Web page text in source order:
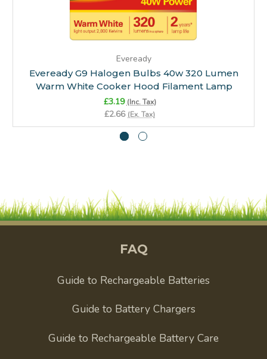
Eveready
Eveready G9 Halogen Bulbs 40w 320 Lumen
Warm White Cooker Hood Filament Lamp
£3.19 (Inc. Tax)
£2.66 (Ex. Tax)
FAQ
Guide to Rechargeable Batteries
Guide to Battery Chargers
Guide to Rechargeable Battery Care